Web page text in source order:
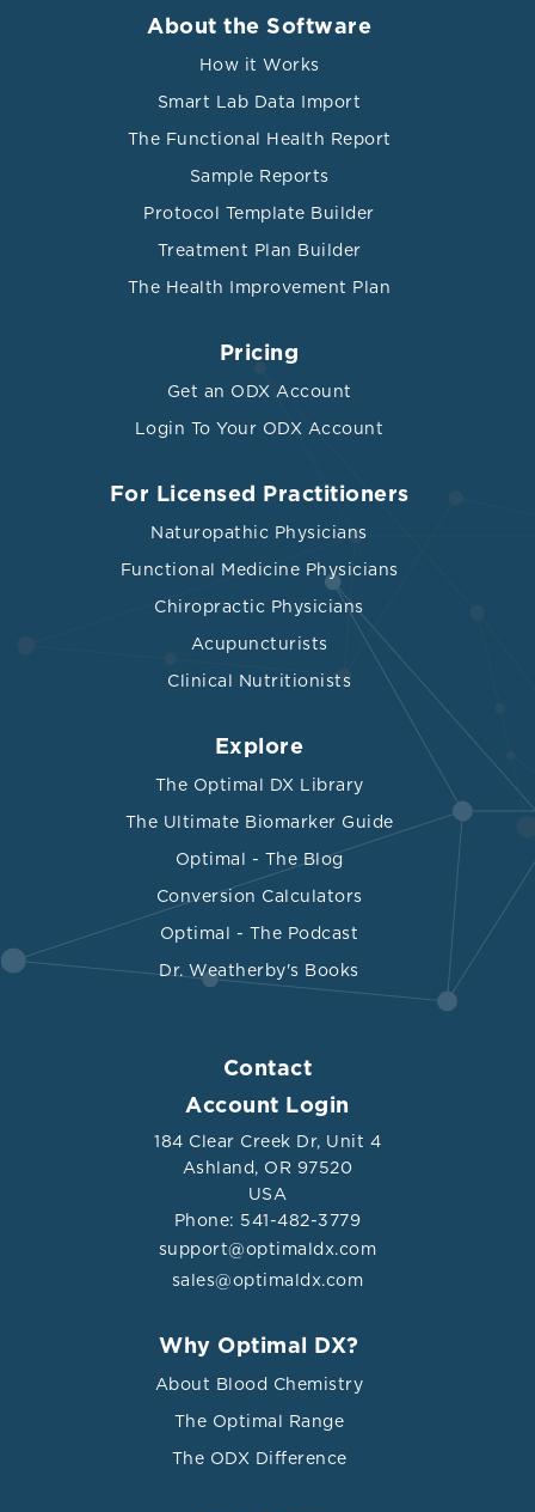
About the Software
How it Works
Smart Lab Data Import
The Functional Health Report
Sample Reports
Protocol Template Builder
Treatment Plan Builder
The Health Improvement Plan
Pricing
Get an ODX Account
Login To Your ODX Account
For Licensed Practitioners
Naturopathic Physicians
Functional Medicine Physicians
Chiropractic Physicians
Acupuncturists
Clinical Nutritionists
Explore
The Optimal DX Library
The Ultimate Biomarker Guide
Optimal - The Blog
Conversion Calculators
Optimal - The Podcast
Dr. Weatherby's Books
Contact
Account Login
184 Clear Creek Dr, Unit 4
Ashland, OR 97520
USA
Phone: 541-482-3779
support@optimaldx.com
sales@optimaldx.com
Why Optimal DX?
About Blood Chemistry
The Optimal Range
The ODX Difference